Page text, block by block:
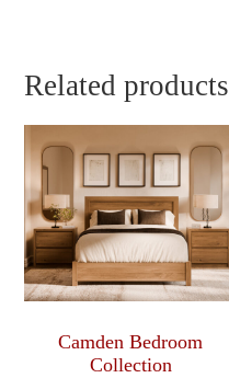
Related products
Camden Bedroom
Collection